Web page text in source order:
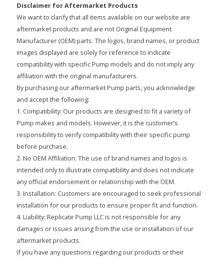
Disclaimer for Aftermarket Products
We want to clarify that all items available on our website are
aftermarket products and are not Original Equipment
Manufacturer (OEM) parts. The logos, brand names, or product
images displayed are solely for reference to indicate
compatibility with specific Pump models and do not imply any
affiliation with the original manufacturers.
By purchasing our aftermarket Pump parts, you acknowledge
and accept the following:
1. Compatibility: Our products are designed to fit a variety of
Pump makes and models. However, it is the customer’s
responsibility to verify compatibility with their specific pump
before purchase.
2. No OEM Affiliation: The use of brand names and logos is
intended only to illustrate compatibility and does not indicate
any official endorsement or relationship with the OEM.
3. Installation: Customers are encouraged to seek professional
installation for our products to ensure proper fit and function.
4. Liability: Replicate Pump LLC is not responsible for any
damages or issues arising from the use or installation of our
aftermarket products.
If you have any questions regarding our products or their